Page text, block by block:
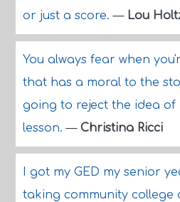
or just a score.— Lou
You always fear when
that has a moral to the
going to reject the idea
lesson.— Christina Ricci
I got my GED my senior
taking community college